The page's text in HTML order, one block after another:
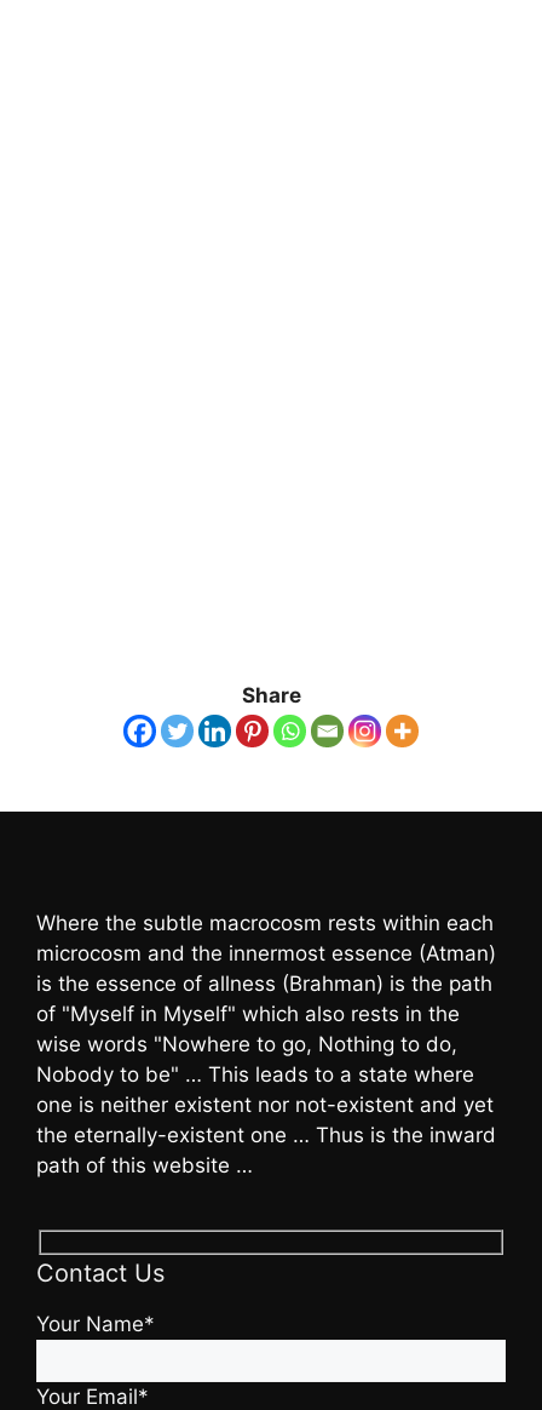
Share
Where the subtle macrocosm rests within each
microcosm and the innermost essence (Atman)
is the essence of allness (Brahman) is the path
of "Myself in Myself" which also rests in the
wise words "Nowhere to go, Nothing to do,
Nobody to be" … This leads to a state where
one is neither existent nor not-existent and yet
the eternally-existent one … Thus is the inward
path of this website …
Contact Us
Your Name*
Your Email*